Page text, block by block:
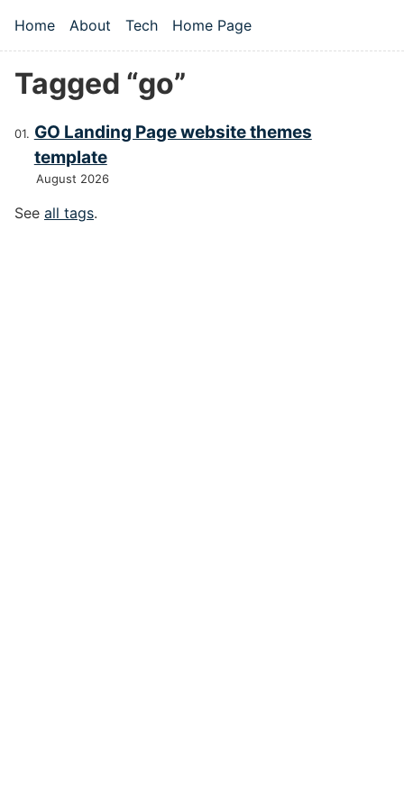
Top level navigation menu
Home About Tech Home Page
Tagged “go”
GO Landing Page website themes
template
August 2026
See all tags.